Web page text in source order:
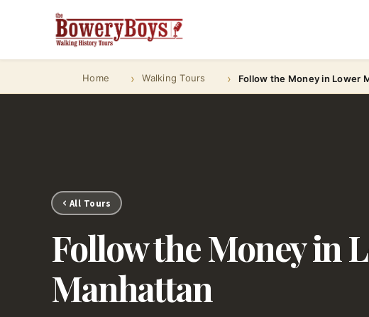
Home Walking Tours Follow the Money in Lower
All Tours
Follow the Money in
Manhattan